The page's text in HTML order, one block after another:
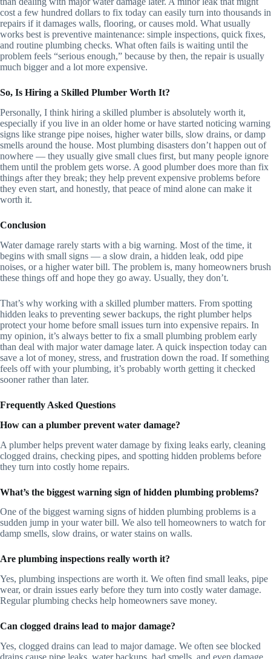
cost a few hundred dollars to fix today can easily turn into thousands in
repairs if it damages walls, flooring, or causes mold. What usually
works best is preventive maintenance: simple inspections, quick fixes,
and routine plumbing checks. What often fails is waiting until the
problem feels “serious enough,” because by then, the repair is usually
much bigger and a lot more expensive.
So, Is Hiring a Skilled Plumber Worth It?
Personally, I think hiring a skilled plumber is absolutely worth it,
especially if you live in an older home or have started noticing warning
signs like strange pipe noises, higher water bills, slow drains, or damp
smells around the house. Most plumbing disasters don’t happen out of
nowhere — they usually give small clues first, but many people ignore
them until the problem gets worse. A good plumber does more than fix
things after they break; they help prevent expensive problems before
they even start, and honestly, that peace of mind alone can make it
worth it.
Conclusion
Water damage rarely starts with a big warning. Most of the time, it
begins with small signs — a slow drain, a hidden leak, odd pipe
noises, or a higher water bill. The problem is, many homeowners brush
these things off and hope they go away. Usually, they don’t.
That’s why working with a skilled plumber matters. From spotting
hidden leaks to preventing sewer backups, the right plumber helps
protect your home before small issues turn into expensive repairs. In
my opinion, it’s always better to fix a small plumbing problem early
than deal with major water damage later. A quick inspection today can
save a lot of money, stress, and frustration down the road. If something
feels off with your plumbing, it’s probably worth getting it checked
sooner rather than later.
Frequently Asked Questions
How can a plumber prevent water damage?
A plumber helps prevent water damage by fixing leaks early, cleaning
clogged drains, checking pipes, and spotting hidden problems before
they turn into costly home repairs.
What’s the biggest warning sign of hidden plumbing problems?
One of the biggest warning signs of hidden plumbing problems is a
sudden jump in your water bill. We also tell homeowners to watch for
damp smells, slow drains, or water stains on walls.
Are plumbing inspections really worth it?
Yes, plumbing inspections are worth it. We often find small leaks, pipe
wear, or drain issues early before they turn into costly water damage.
Regular plumbing checks help homeowners save money.
Can clogged drains lead to major damage?
Yes, clogged drains can lead to major damage. We often see blocked
drains cause pipe leaks, water backups, bad smells, and even damage